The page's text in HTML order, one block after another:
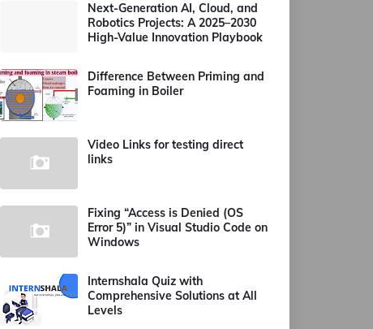
Next-Generation AI, Cloud, and
Robotics Projects: A 2025–2030
High-Value Innovation Playbook
Difference Between Priming and
Foaming in Boiler
Video Links for testing direct
links
Fixing “Access is Denied (OS
Error 5)” in Visual Studio Code on
Windows
Internshala Quiz with
Comprehensive Solutions at All
Levels